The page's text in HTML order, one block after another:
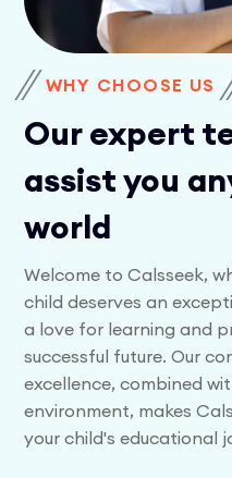
WHY CHOOSE US
Our expert
assist you
world
Welcome to Calsseek,
child deserves an
a love for learning and
successful future. Our
excellence, combined
environment, makes
your child's educational